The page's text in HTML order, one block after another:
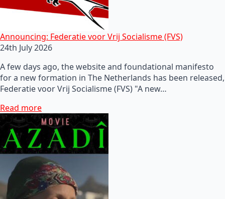
Announcing: Federatie voor Vrij Socialisme (FVS)
24th July 2026
A few days ago, the website and foundational manifesto
for a new formation in The Netherlands has been released,
Federatie voor Vrij Socialisme (FVS) "A new…
Read more